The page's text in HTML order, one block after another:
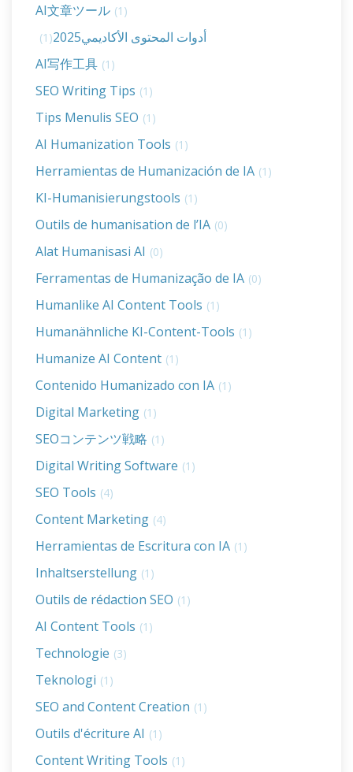
AI文章ツール (1)
أدوات المحتوى الأكاديمي2025 (1)
AI写作工具 (1)
SEO Writing Tips (1)
Tips Menulis SEO (1)
AI Humanization Tools (1)
Herramientas de Humanización de IA (1)
KI-Humanisierungstools (1)
Outils de humanisation de l’IA (0)
Alat Humanisasi AI (0)
Ferramentas de Humanização de IA (0)
Humanlike AI Content Tools (1)
Humanähnliche KI-Content-Tools (1)
Humanize AI Content (1)
Contenido Humanizado con IA (1)
Digital Marketing (1)
SEOコンテンツ戦略 (1)
Digital Writing Software (1)
SEO Tools (4)
Content Marketing (4)
Herramientas de Escritura con IA (1)
Inhaltserstellung (1)
Outils de rédaction SEO (1)
AI Content Tools (1)
Technologie (3)
Teknologi (1)
SEO and Content Creation (1)
Outils d'écriture AI (1)
Content Writing Tools (1)